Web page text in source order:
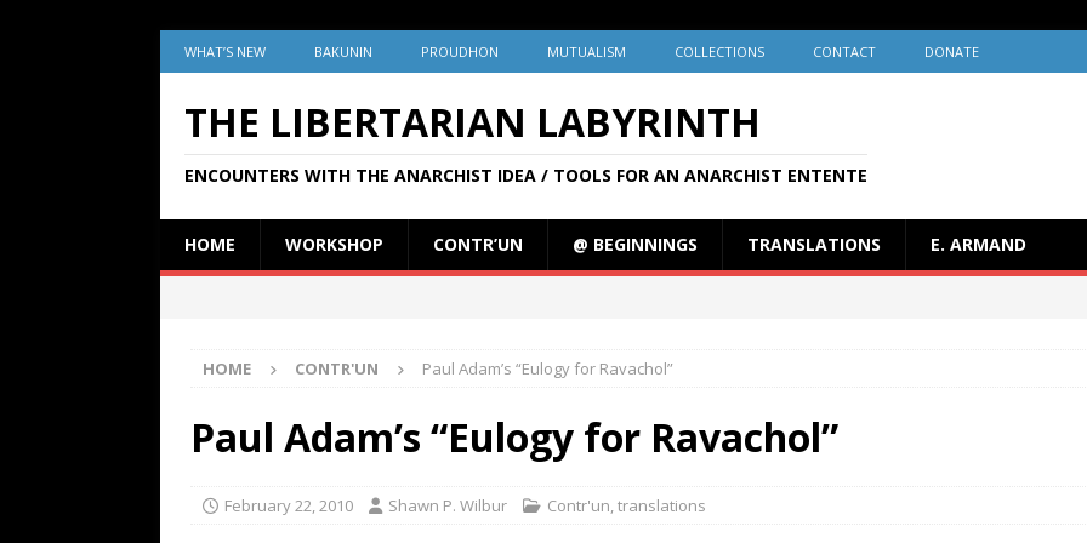
WHAT’S NEW BAKUNIN PROUDHON MUTUALISM COLLECTIONS CONTACT DONATE
THE LIBERTARIAN LABYRINTH
ENCOUNTERS WITH THE ANARCHIST IDEA / TOOLS FOR AN ANARCHIST ENTENTE
HOME WORKSHOP CONTR’UN @ BEGINNINGS TRANSLATIONS E. ARMAND
HOME CONTR'UN Paul Adam’s “Eulogy for Ravachol”
Paul Adam’s “Eulogy for Ravachol”
February 22, 2010 Shawn P. Wilbur Contr'un,translations